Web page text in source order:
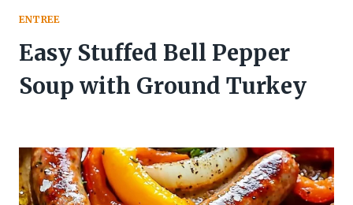
ENTREE
Easy Stuffed Bell Pepper
Soup with Ground Turkey